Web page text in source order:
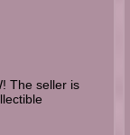
The seller is